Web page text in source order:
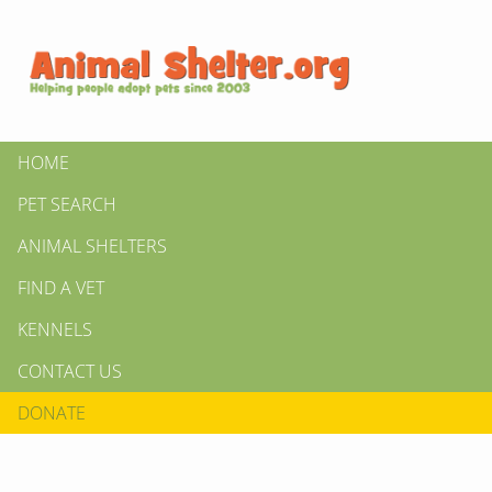
HOME
PET SEARCH
ANIMAL SHELTERS
FIND A VET
KENNELS
CONTACT US
DONATE